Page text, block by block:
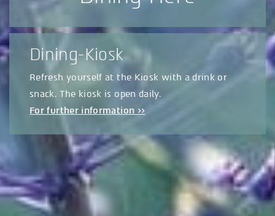
Dining-Kiosk
Refresh yourself at the Kiosk with a drink or
snack. The kiosk is open daily.
For further information >>